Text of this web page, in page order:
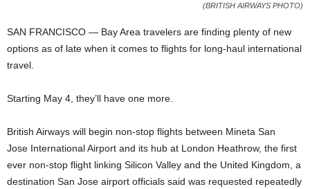
(BRITISH AIRWAYS PHOTO)
SAN FRANCISCO — Bay Area travelers are finding plenty of new
options as of late when it comes to flights for long-haul international
travel.
Starting May 4, they’ll have one more.
British Airways will begin non-stop flights between Mineta San
Jose International Airport and its hub at London Heathrow, the first
ever non-stop flight linking Silicon Valley and the United Kingdom, a
destination San Jose airport officials said was requested repeatedly